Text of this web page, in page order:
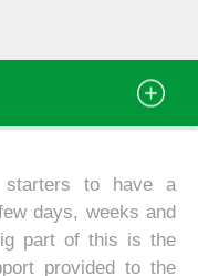
starters to have a
days, weeks and
part of this is the
provided to the